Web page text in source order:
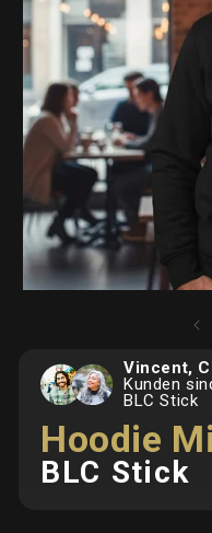
Modal
Vincent,
Kunden
BLC Stick
Hoodie
BLC Stick